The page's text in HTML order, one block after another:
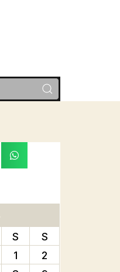
S
S
1
2